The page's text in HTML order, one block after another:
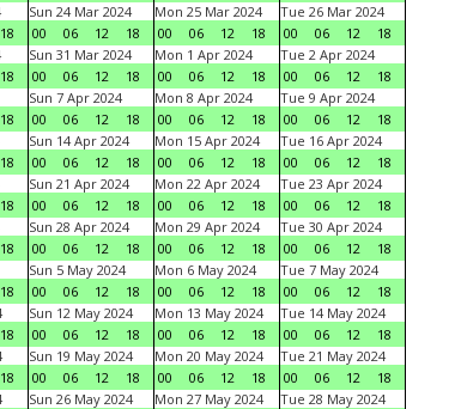
18
Sun 24 Mar 2024
00
06 12 18
Mon 25 Mar 2024
00
06 12 18
Tue 26 Mar 2024
00
06 12
18
18
Sun 31 Mar 2024
00
06 12 18
Mon 1 Apr 2024
00
06 12 18
Tue 2 Apr 2024
00
06 12
18
18
Sun 7 Apr 2024
00
06 12 18
Mon 8 Apr 2024
00
06 12 18
Tue 9 Apr 2024
00
06 12
18
18
Sun 14 Apr 2024
00
06 12 18
Mon 15 Apr 2024
00
06 12 18
Tue 16 Apr 2024
00
06 12
18
18
Sun 21 Apr 2024
00
06 12 18
Mon 22 Apr 2024
00
06 12 18
Tue 23 Apr 2024
00
06 12
18
18
Sun 28 Apr 2024
00
06 12 18
Mon 29 Apr 2024
00
06 12 18
Tue 30 Apr 2024
00
06 12
18
18
Sun 5 May 2024
00
06 12 18
Mon 6 May 2024
00
06 12 18
Tue 7 May 2024
00
06 12
18
18
Sun 12 May 2024
00
06 12 18
Mon 13 May 2024
00
06 12 18
Tue 14 May 2024
00
06 12
18
18
Sun 19 May 2024
00
06 12 18
Mon 20 May 2024
00
06 12 18
Tue 21 May 2024
00
06 12
18
Sun 26 May 2024
Mon 27 May 2024
Tue 28 May 2024